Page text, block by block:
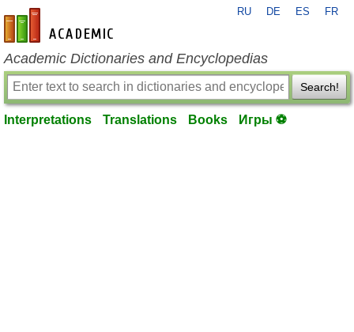
en-academic.com
RU DE ES FR
Academic Dictionaries and Encyclopedias
Search!
Interpretations Translations Books Игры ⚽